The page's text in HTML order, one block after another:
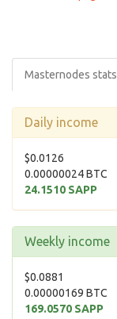
Masternodes stats
Daily income
$0.0126
0.00000024 BTC
24.1510 SAPP
Weekly income
$0.0881
0.00000169 BTC
169.0570 SAPP